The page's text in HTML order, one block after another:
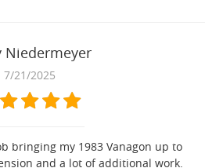
Niedermeyer
7/21/2025
bringing my 1983 Vanagon up to
and a lot of additional work.